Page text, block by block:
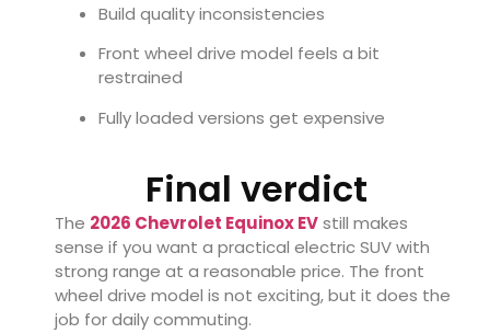
Build quality inconsistencies
Front wheel drive model feels a bit
restrained
Fully loaded versions get expensive
Final verdict
The 2026 Chevrolet Equinox EVstill makes
sense if you want a practical electric SUV with
strong range at a reasonable price. The front
wheel drive model is not exciting, but it does the
job for daily commuting.